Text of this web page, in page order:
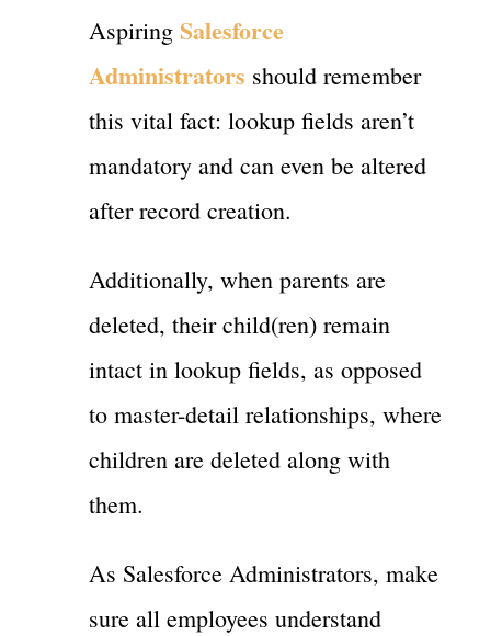
Aspiring Salesforce
Administrators should remember
this vital fact: lookup fields aren’t
mandatory and can even be altered
after record creation.
Additionally, when parents are
deleted, their child(ren) remain
intact in lookup fields, as opposed
to master-detail relationships, where
children are deleted along with
them.
As Salesforce Administrators, make
sure all employees understand